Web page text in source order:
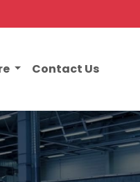
Contact Us